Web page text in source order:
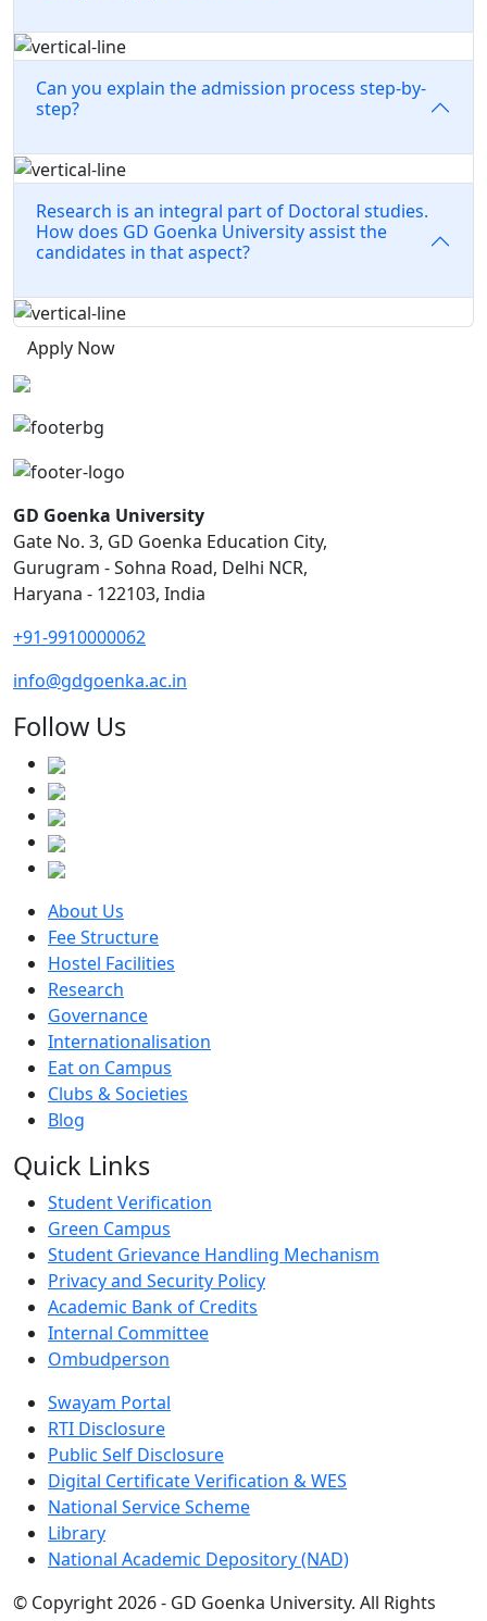
Can you explain the admission process step-by-
step?
Research is an integral part of Doctoral studies.
How does GD Goenka University assist the
candidates in that aspect?
Apply Now
GD Goenka University
Gate No. 3, GD Goenka Education City,
Gurugram - Sohna Road, Delhi NCR,
Haryana - 122103, India
+91-9910000062
info@gdgoenka.ac.in
Follow Us
About Us
Fee Structure
Hostel Facilities
Research
Governance
Internationalisation
Eat on Campus
Clubs & Societies
Blog
Quick Links
Student Verification
Green Campus
Student Grievance Handling Mechanism
Privacy and Security Policy
Academic Bank of Credits
Internal Committee
Ombudperson
Swayam Portal
RTI Disclosure
Public Self Disclosure
Digital Certificate Verification & WES
National Service Scheme
Library
National Academic Depository (NAD)
© Copyright 2026 - GD Goenka University. All Rights